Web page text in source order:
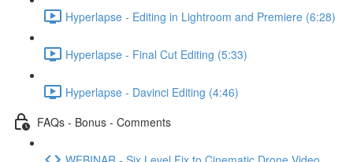
Hyperlapse - Editing in Lightroom and Premiere (6:28)
Hyperlapse - Final Cut Editing (5:33)
Hyperlapse - Davinci Editing (4:46)
FAQs - Bonus - Comments